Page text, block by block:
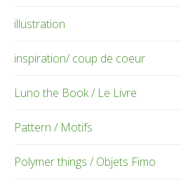
illustration
inspiration/ coup de coeur
Luno the Book / Le Livre
Pattern / Motifs
Polymer things / Objets Fimo